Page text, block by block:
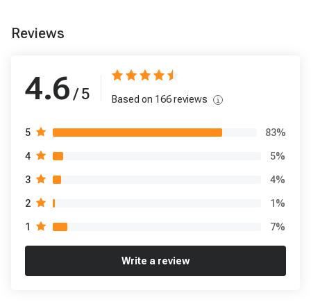
Reviews
4.6 / 5 Based on 166reviews
5 83%
4 5%
3 4%
2 1%
1 7%
Write a review